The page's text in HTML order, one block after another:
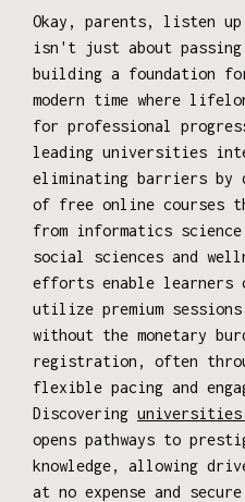
Okay, parents, listen
isn't just about
building a foundation
modern time where
for professional
leading universities
eliminating barriers by
of free online courses
from informatics science
social sciences and
efforts enable learners
utilize premium
without the monetary
registration, often
flexible pacing and
Discovering universities
opens pathways to
knowledge, allowing
at no expense and